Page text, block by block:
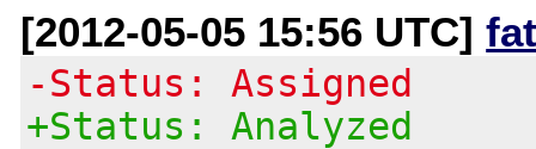
[2012-05-05 15:56 UTC]
-Status: Assigned
+Status: Analyzed